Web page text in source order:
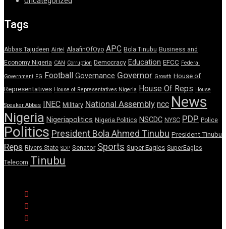
Tags
Abbas Tajudeen Airtel AlaafinOfOyo APC Bola Tinubu Business and
Economy Nigeria CAN Corruption Democracy Education EFCC Federal
Government FG Football Governance Governor Growth House of
Representatives House of Representatives Nigeria House Of Reps House
Speaker Abbas INEC Military National Assembly ncc News
Nigeria Nigeriapolitics Nigeria Politics NSCDC NYSC PDP Police
Politics President Bola Ahmed Tinubu President Tinubu
Reps Rivers State SDP Senator Sports Super Eagles SuperEagles
Telecom Tinubu